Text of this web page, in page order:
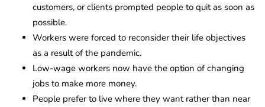
customers, or clients prompted people to quit as soon as
possible.
Workers were forced to reconsider their life objectives
as a result of the pandemic.
Low-wage workers now have the option of changing
jobs to make more money.
People prefer to live where they want rather than near